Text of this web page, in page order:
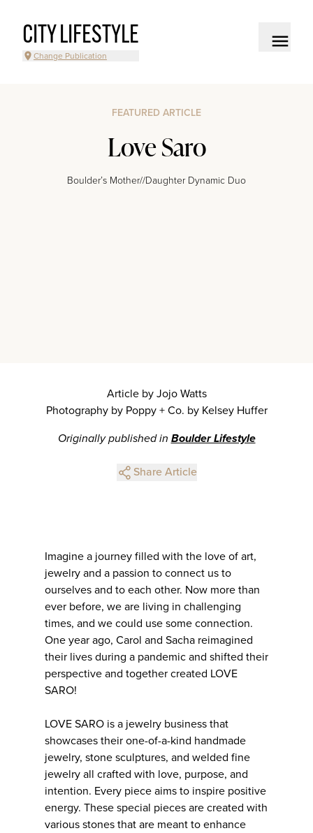
CITY LIFESTYLE
Change Publication
FEATURED ARTICLE
Love Saro
Boulder’s Mother//Daughter Dynamic Duo
Article by Jojo Watts
Photography by Poppy + Co. by Kelsey Huffer
Originally published in Boulder Lifestyle
Share Article
Imagine a journey filled with the love of art,
jewelry and a passion to connect us to
ourselves and to each other. Now more than
ever before, we are living in challenging
times, and we could use some connection.
One year ago, Carol and Sacha reimagined
their lives during a pandemic and shifted their
perspective and together created LOVE
SARO!
LOVE SARO is a jewelry business that
showcases their one-of-a-kind handmade
jewelry, stone sculptures, and welded fine
jewelry all crafted with love, purpose, and
intention. Every piece aims to inspire positive
energy. These special pieces are created with
various stones that are meant to enhance